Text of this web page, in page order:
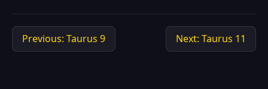
Previous: Taurus 9 Next: Taurus 11